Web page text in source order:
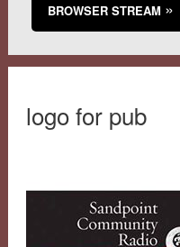
BROWSER STREAM
logo for pub